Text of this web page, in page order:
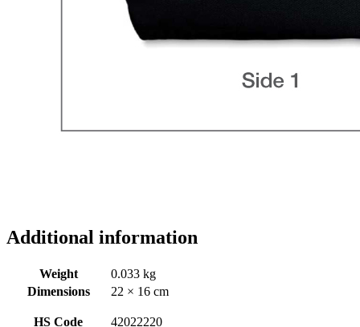
Additional information
Weight
0.033 kg
Dimensions
22 × 16 cm
HS Code 42022220